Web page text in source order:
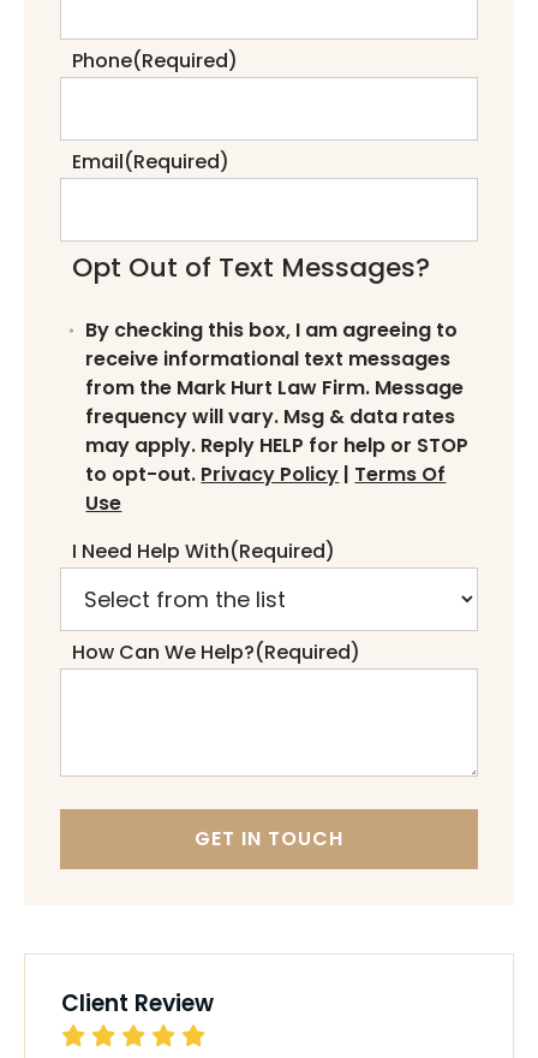
Phone(Required)
Email(Required)
Opt Out of Text Messages?
By checking this box, I am agreeing to
receive informational text messages
from the Mark Hurt Law Firm. Message
frequency will vary. Msg & data rates
may apply. Reply HELP for help or STOP
to opt-out. Privacy Policy | Terms Of
Use
I Need Help With(Required)
How Can We Help?(Required)
GET IN TOUCH
Client Review